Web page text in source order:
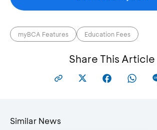
myBCA Features Education Fees
Share This Article
Similar News